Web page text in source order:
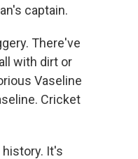
captain.
There've
with dirt or
Vaseline
Cricket
It's